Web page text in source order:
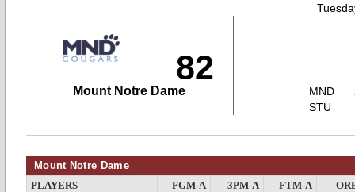
82
Mount Notre Dame
MND
STU
Mount Notre Dame
PLAYERS FGM-A 3PM-A FTM-A